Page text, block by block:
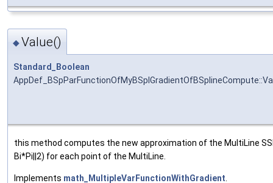
◆Value()
Standard_Boolean
this method computes the new approximation of the MultiLine
Bi*Pi||2) for each point of the MultiLine.
Implements math_MultipleVarFunctionWithGradient